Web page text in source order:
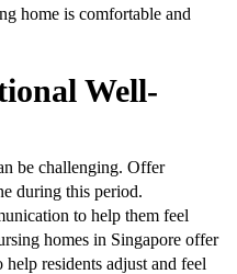
home is comfortable and
Well-
be challenging. Offer
during this period.
to help them feel
homes in Singapore offer
residents adjust and feel